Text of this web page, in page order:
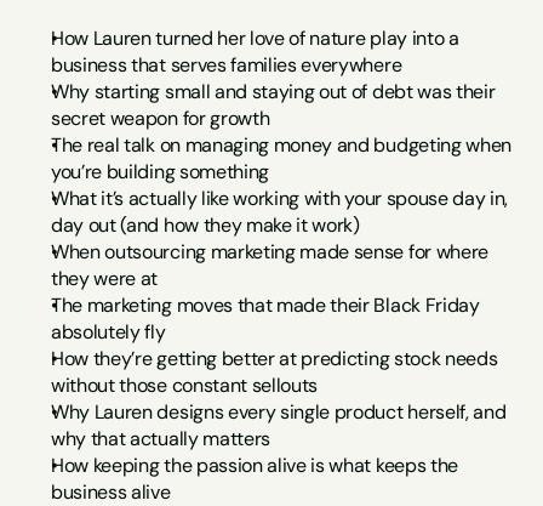
How Lauren turned her love of nature play into a
business that serves families everywhere
Why starting small and staying out of debt was their
secret weapon for growth
The real talk on managing money and budgeting when
you’re building something
What it’s actually like working with your spouse day in,
day out (and how they make it work)
When outsourcing marketing made sense for where
they were at
The marketing moves that made their Black Friday
absolutely fly
How they’re getting better at predicting stock needs
without those constant sellouts
Why Lauren designs every single product herself, and
why that actually matters
How keeping the passion alive is what keeps the
business alive